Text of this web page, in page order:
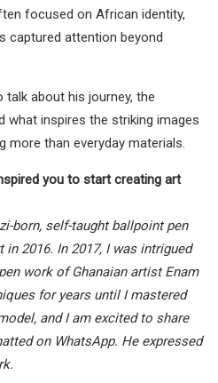
focused on African identity,
captured attention beyond
about his journey, the
what inspires the striking images
more than everyday materials.
you to start creating art
born, self-taught ballpoint pen
2016. In 2017, I was intrigued
work of Ghanaian artist Enam
for years until I mastered
and I am excited to share
on WhatsApp. He expressed